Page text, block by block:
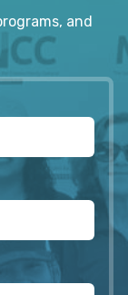
and